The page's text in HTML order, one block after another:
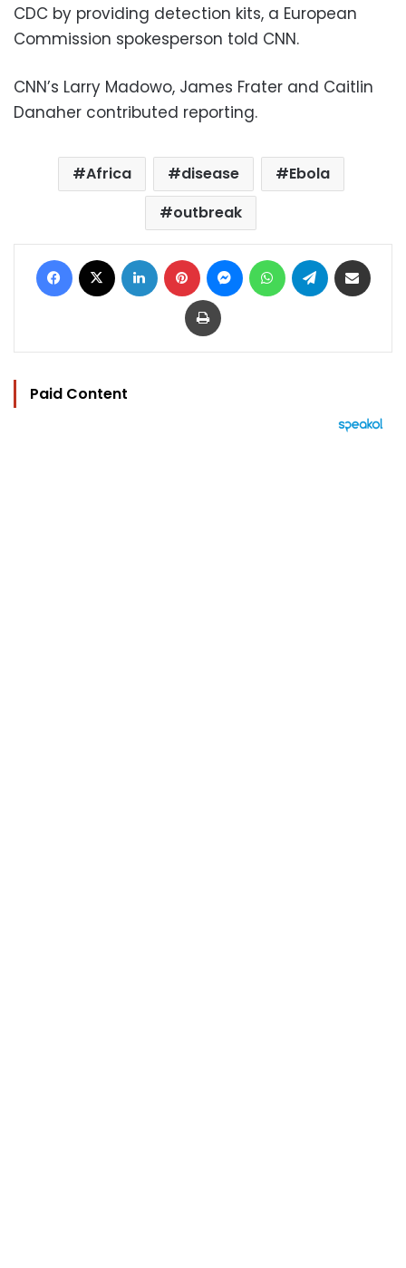
CDC by providing detection kits, a European
Commission spokesperson told CNN.
CNN’s Larry Madowo, James Frater and Caitlin
Danaher contributed reporting.
Africa disease
Ebola
outbreak
Facebook LinkedIn Pinterest MessengerWhatsAppTelegram
Print
Paid Content